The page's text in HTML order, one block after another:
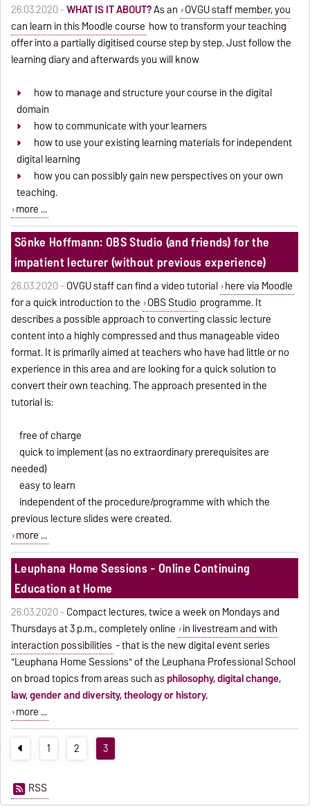
26.03.2020 -WHAT IS IT ABOUT?As an OVGU staff member, you
can learn in this Moodle course how to transform your teaching
offer into a partially digitised course step by step. Just follow the
learning diary and afterwards you will know
how to manage and structure your course in the digital
domain
how to communicate with your learners
how to use your existing learning materials for independent
digital learning
how you can possibly gain new perspectives on your own
teaching.
more ...
Sönke Hoffmann: OBS Studio (and friends) for the
impatient lecturer (without previous experience)
26.03.2020 -OVGU staff can find a video tutorial here via Moodle
for a quick introduction to the OBS Studio programme. It
describes a possible approach to converting classic lecture
content into a highly compressed and thus manageable video
format. It is primarily aimed at teachers who have had little or no
experience in this area and are looking for a quick solution to
convert their own teaching. The approach presented in the
tutorial is:
free of charge
quick to implement (as no extraordinary prerequisites are
needed)
easy to learn
independent of the procedure/programme with which the
previous lecture slides were created.
more ...
Leuphana Home Sessions - Online Continuing
Education at Home
26.03.2020 -Compact lectures, twice a week on Mondays and
Thursdays at 3 p.m., completely online in livestream and with
interaction possibilities - that is the new digital event series
"Leuphana Home Sessions" of the Leuphana Professional School
on broad topics from areas such asphilosophy, digital change,
law, gender and diversity, theology or history.
more ...
1 2 3
RSS